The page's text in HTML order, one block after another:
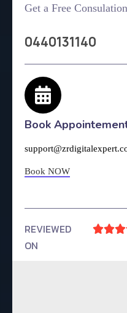
Get a Free
0440131140
Book
Book NOW
REVIEWED
ON
